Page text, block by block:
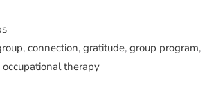
, connection, gratitude, group program,
occupational therapy